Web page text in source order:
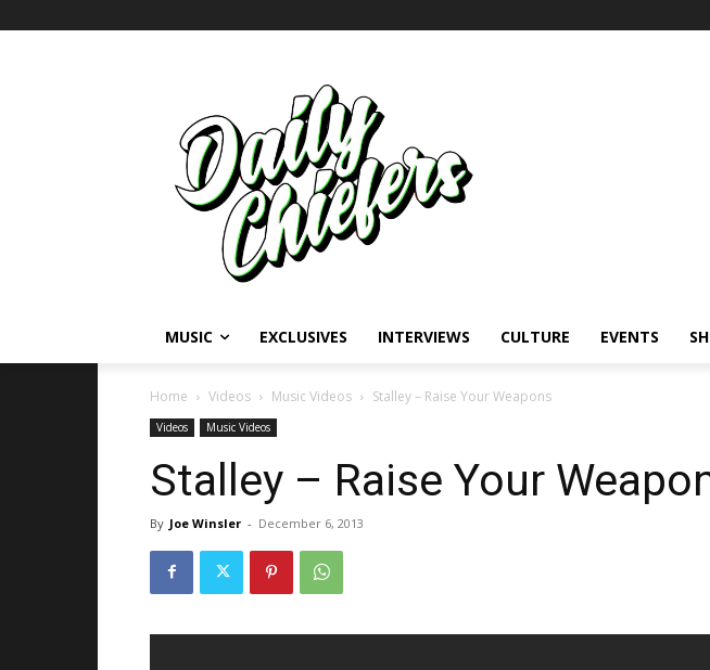
MUSIC EXCLUSIVES INTERVIEWS CULTURE EVENTS
Home Videos Music Videos Stalley – Raise Your Weapons
Videos Music Videos
Stalley – Raise Your
By Joe Winsler - December 6, 2013